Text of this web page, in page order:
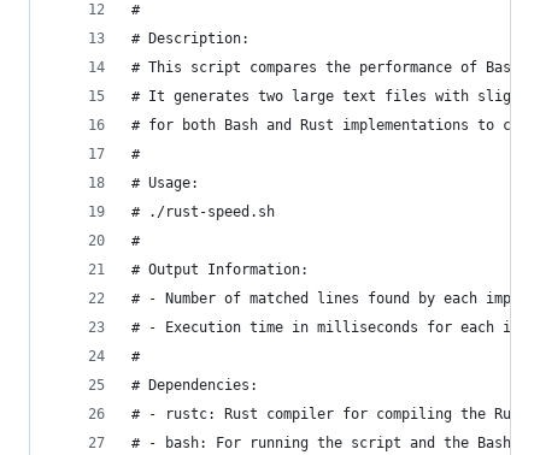
#
# Description:
# This script compares the performance of
# It generates two large text files with slight
# for both Bash and Rust implementations to
#
# Usage:
# ./rust-speed.sh
#
# Output Information:
# - Number of matched lines found by each
# - Execution time in milliseconds for each
#
# Dependencies:
# - rustc: Rust compiler for compiling the Rust
# - bash: For running the script and the Bash